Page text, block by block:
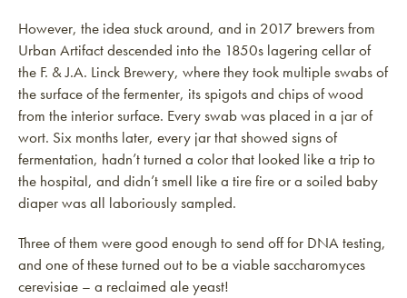
However, the idea stuck around, and in 2017 brewers from
Urban Artifact descended into the 1850s lagering cellar of
the F. & J.A. Linck Brewery, where they took multiple swabs of
the surface of the fermenter, its spigots and chips of wood
from the interior surface. Every swab was placed in a jar of
wort. Six months later, every jar that showed signs of
fermentation, hadn’t turned a color that looked like a trip to
the hospital, and didn’t smell like a tire fire or a soiled baby
diaper was all laboriously sampled.
Three of them were good enough to send off for DNA testing,
and one of these turned out to be a viable saccharomyces
cerevisiae – a reclaimed ale yeast!